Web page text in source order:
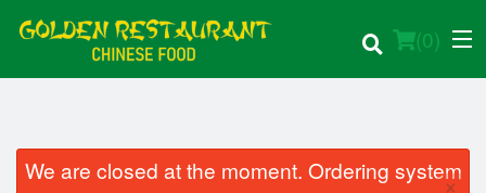
(0)
Order Online
We are closed at the moment. Ordering system
×